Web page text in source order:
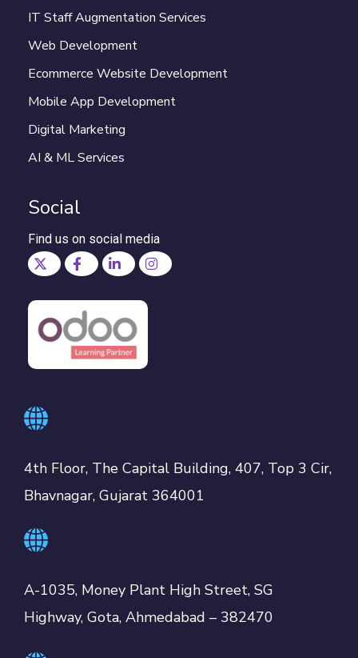
IT Staff Augmentation Services
Web Development
Ecommerce Website Development
Mobile App Development
Digital Marketing
AI & ML Services
Social
Find us on social media
4th Floor, The Capital Building, 407, Top 3 Cir,
Bhavnagar, Gujarat 364001
A-1035, Money Plant High Street, SG
Highway, Gota, Ahmedabad – 382470